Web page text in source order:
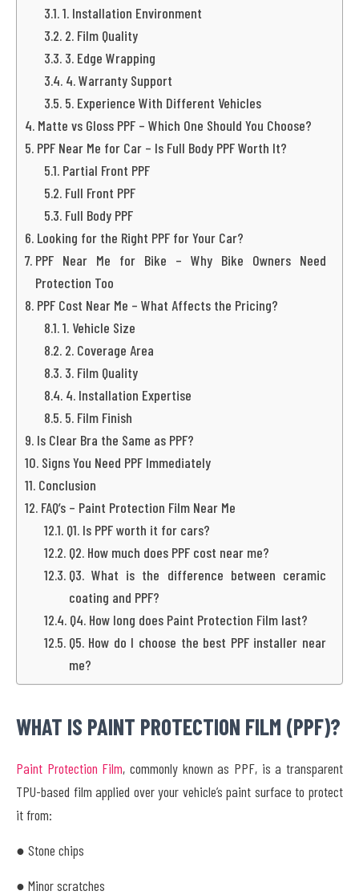
1. Installation Environment
2. Film Quality
3. Edge Wrapping
4. Warranty Support
5. Experience With Different Vehicles
Matte vs Gloss PPF – Which One Should You Choose?
PPF Near Me for Car – Is Full Body PPF Worth It?
Partial Front PPF
Full Front PPF
Full Body PPF
Looking for the Right PPF for Your Car?
PPF Near Me for Bike – Why Bike Owners Need
Protection Too
PPF Cost Near Me – What Affects the Pricing?
1. Vehicle Size
2. Coverage Area
3. Film Quality
4. Installation Expertise
5. Film Finish
Is Clear Bra the Same as PPF?
Signs You Need PPF Immediately
Conclusion
FAQ’s – Paint Protection Film Near Me
Q1. Is PPF worth it for cars?
Q2. How much does PPF cost near me?
Q3. What is the difference between ceramic
coating and PPF?
Q4. How long does Paint Protection Film last?
Q5. How do I choose the best PPF installer near
me?
WHAT IS PAINT PROTECTION FILM (PPF)?
Paint Protection Film, commonly known as PPF, is a transparent
TPU-based film applied over your vehicle’s paint surface to protect
it from:
● Stone chips
● Minor scratches